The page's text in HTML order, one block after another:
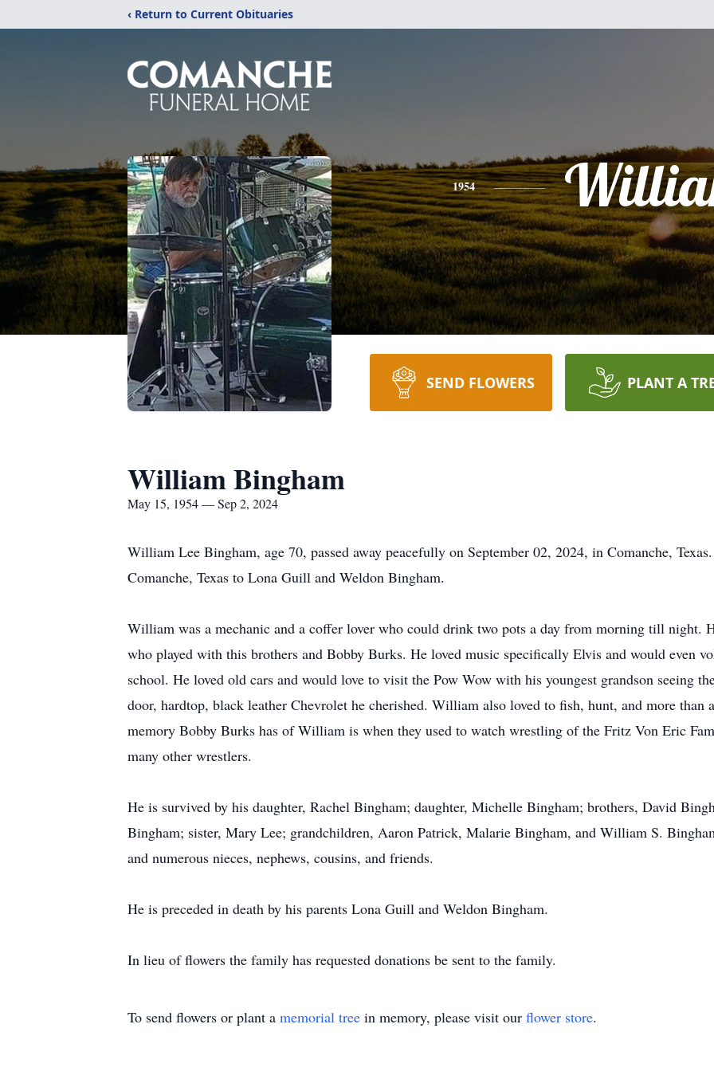
‹ Return to Current Obituaries
1954
SEND FLOWERS PLANT A
William Bingham
May 15, 1954 — Sep 2, 2024
William Lee Bingham, age 70, passed away peacefully on September 02, 2024, in Comanche,
Comanche, Texas to Lona Guill and Weldon Bingham.
William was a mechanic and a coffer lover who could drink two pots a day from morning till night.
who played with this brothers and Bobby Burks. He loved music specifically Elvis and would even
school. He loved old cars and would love to visit the Pow Wow with his youngest grandson seeing
door, hardtop, black leather Chevrolet he cherished. William also loved to fish, hunt, and more
memory Bobby Burks has of William is when they used to watch wrestling of the Fritz Von Eric
many other wrestlers.
He is survived by his daughter, Rachel Bingham; daughter, Michelle Bingham; brothers, David
Bingham; sister, Mary Lee; grandchildren, Aaron Patrick, Malarie Bingham, and William S.
and numerous nieces, nephews, cousins, and friends.
He is preceded in death by his parents Lona Guill and Weldon Bingham.
In lieu of flowers the family has requested donations be sent to the family.
To send flowers or plant a memorial tree in memory, please visit our flower store.